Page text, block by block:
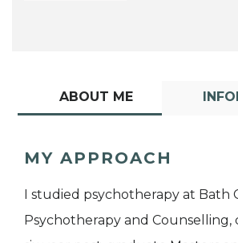
ABOUT ME
MY APPROACH
I studied psychotherapy at Bath
Psychotherapy and Counselling,